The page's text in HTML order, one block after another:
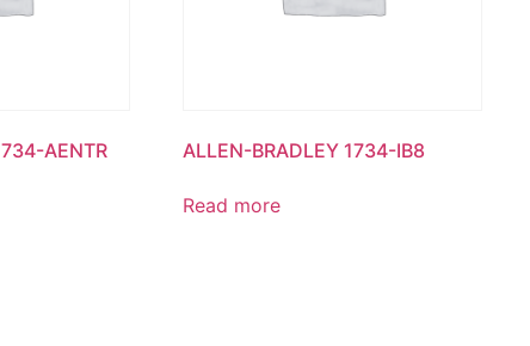
AENTR ALLEN-BRADLEY 1734-IB8
Read more